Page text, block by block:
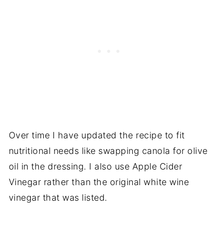
Over time I have updated the recipe to fit
nutritional needs like swapping canola for olive
oil in the dressing. I also use Apple Cider
Vinegar rather than the original white wine
vinegar that was listed.